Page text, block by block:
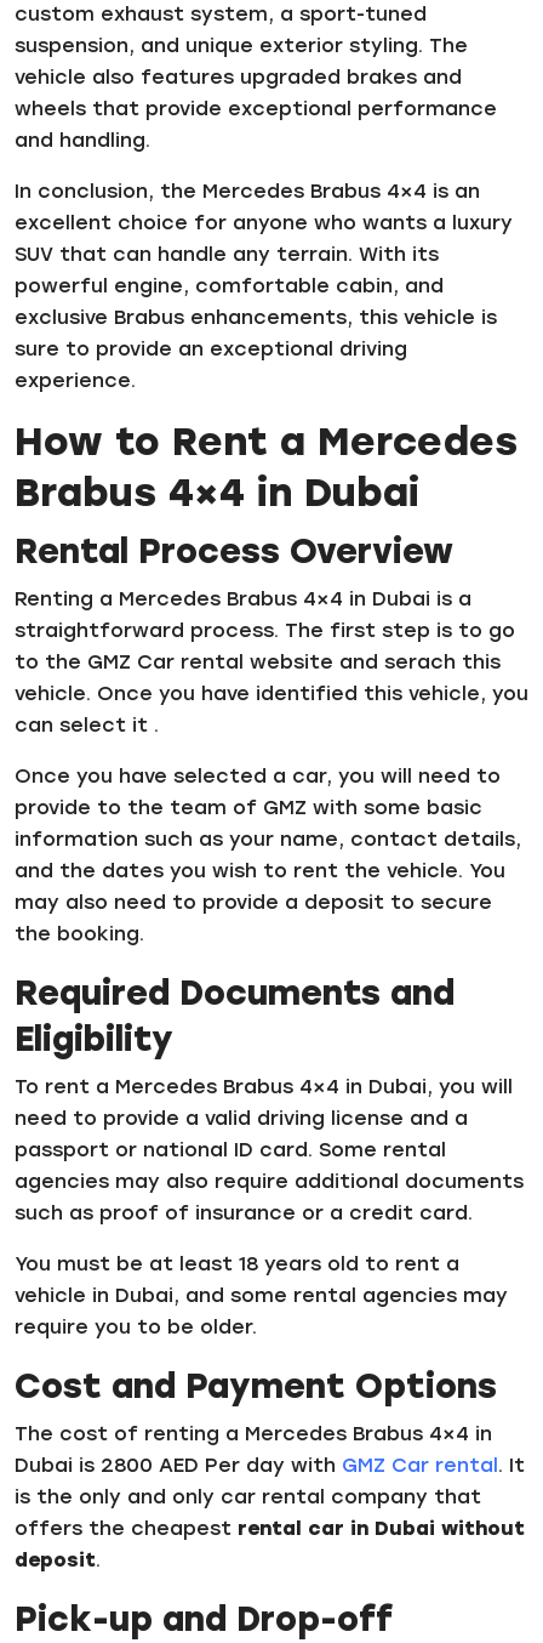
custom exhaust system, a sport-tuned
suspension, and unique exterior styling. The
vehicle also features upgraded brakes and
wheels that provide exceptional performance
and handling.
In conclusion, the Mercedes Brabus 4×4 is an
excellent choice for anyone who wants a luxury
SUV that can handle any terrain. With its
powerful engine, comfortable cabin, and
exclusive Brabus enhancements, this vehicle is
sure to provide an exceptional driving
experience.
How to Rent a Mercedes
Brabus 4×4 in Dubai
Rental Process Overview
Renting a Mercedes Brabus 4×4 in Dubai is a
straightforward process. The first step is to go
to the GMZ Car rental website and serach this
vehicle. Once you have identified this vehicle, you
can select it .
Once you have selected a car, you will need to
provide to the team of GMZ with some basic
information such as your name, contact details,
and the dates you wish to rent the vehicle. You
may also need to provide a deposit to secure
the booking.
Required Documents and
Eligibility
To rent a Mercedes Brabus 4×4 in Dubai, you will
need to provide a valid driving license and a
passport or national ID card. Some rental
agencies may also require additional documents
such as proof of insurance or a credit card.
You must be at least 18 years old to rent a
vehicle in Dubai, and some rental agencies may
require you to be older.
Cost and Payment Options
The cost of renting a Mercedes Brabus 4×4 in
Dubai is 2800 AED Per day with GMZ Car rental. It
is the only and only car rental company that
offers the cheapest rental car in Dubai without
deposit.
Pick-up and Drop-off